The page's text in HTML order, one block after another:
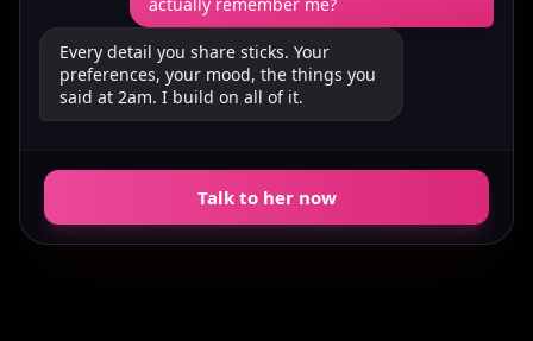
Every detail you share sticks. Your
preferences, your mood, the things you
said at 2am. I build on all of it.
Talk to her now